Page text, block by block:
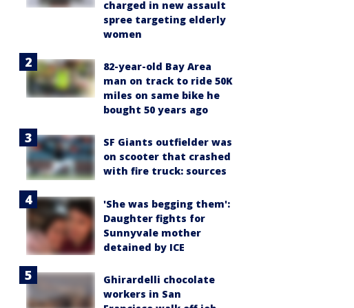
charged in new assault
spree targeting elderly
women
82-year-old Bay Area
man on track to ride 50K
miles on same bike he
bought 50 years ago
SF Giants outfielder was
on scooter that crashed
with fire truck: sources
'She was begging them':
Daughter fights for
Sunnyvale mother
detained by ICE
Ghirardelli chocolate
workers in San